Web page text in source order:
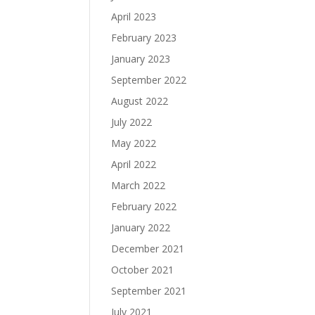
April 2023
February 2023
January 2023
September 2022
August 2022
July 2022
May 2022
April 2022
March 2022
February 2022
January 2022
December 2021
October 2021
September 2021
July 2021